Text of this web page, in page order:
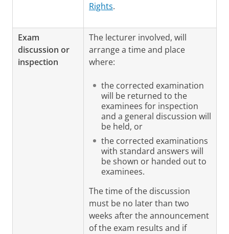
Rights.
Exam
discussion or
inspection
The lecturer involved, will
arrange a time and place
where:
the corrected examination
will be returned to the
examinees for inspection
and a general discussion will
be held, or
the corrected examinations
with standard answers will
be shown or handed out to
examinees.
The time of the discussion
must be no later than two
weeks after the announcement
of the exam results and if